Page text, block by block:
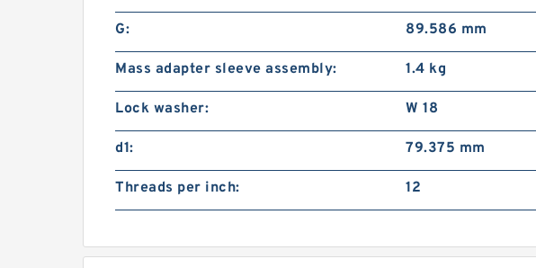
G: 89.586 mm
Mass adapter sleeve assembly: 1.4 kg
Lock washer: W 18
d1: 79.375 mm
Threads per inch: 12